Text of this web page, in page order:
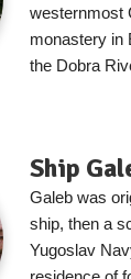
westernmost
monastery in
the Dobra
Ship
Galeb was
ship, then a
Yugoslav